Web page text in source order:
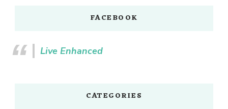
FACEBOOK
Live Enhanced
CATEGORIES